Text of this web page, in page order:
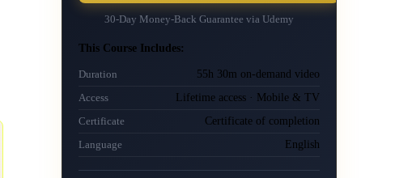
30-Day Money-Back Guarantee via Udemy
This Course Includes:
Duration 55h 30m on-demand video
Access Lifetime access · Mobile & TV
Certificate Certificate of completion
Language English